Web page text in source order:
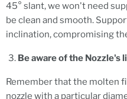
45° slant, we won't need
be clean and smooth.
inclination, compromising
Be aware of the Nozzle's
Remember that the molten
nozzle with a particular